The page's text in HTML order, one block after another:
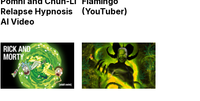
Relapse Hypnosis
AI Video
(YouTuber)